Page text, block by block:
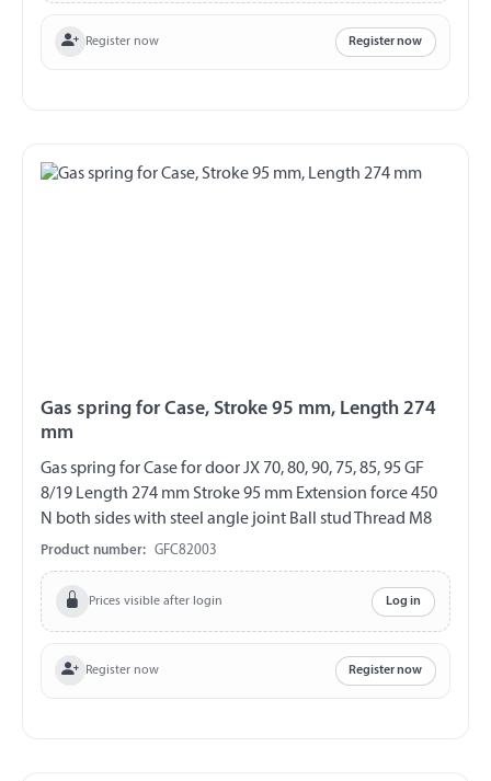
Register now Register now
Gas spring for Case, Stroke 95 mm, Length 274
mm
Gas spring for Case for door JX 70, 80, 90, 75, 85, 95 GF
8/19 Length 274 mm Stroke 95 mm Extension force 450
N both sides with steel angle joint Ball stud Thread M8
Product number: GFC82003
Prices visible after login Log in
Register now Register now